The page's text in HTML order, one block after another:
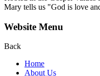
Mary tells us "God is love
Website Menu
Back
Home
About Us